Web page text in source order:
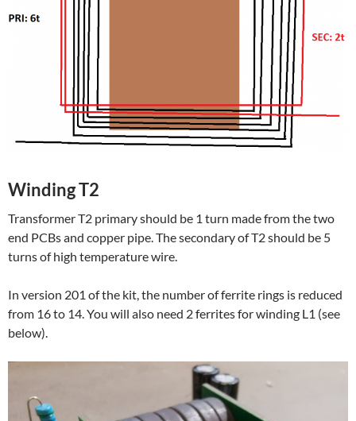
Winding T2
Transformer T2 primary should be 1 turn made from the two
end PCBs and copper pipe. The secondary of T2 should be 5
turns of high temperature wire.
In version 201 of the kit, the number of ferrite rings is reduced
from 16 to 14. You will also need 2 ferrites for winding L1 (see
below).